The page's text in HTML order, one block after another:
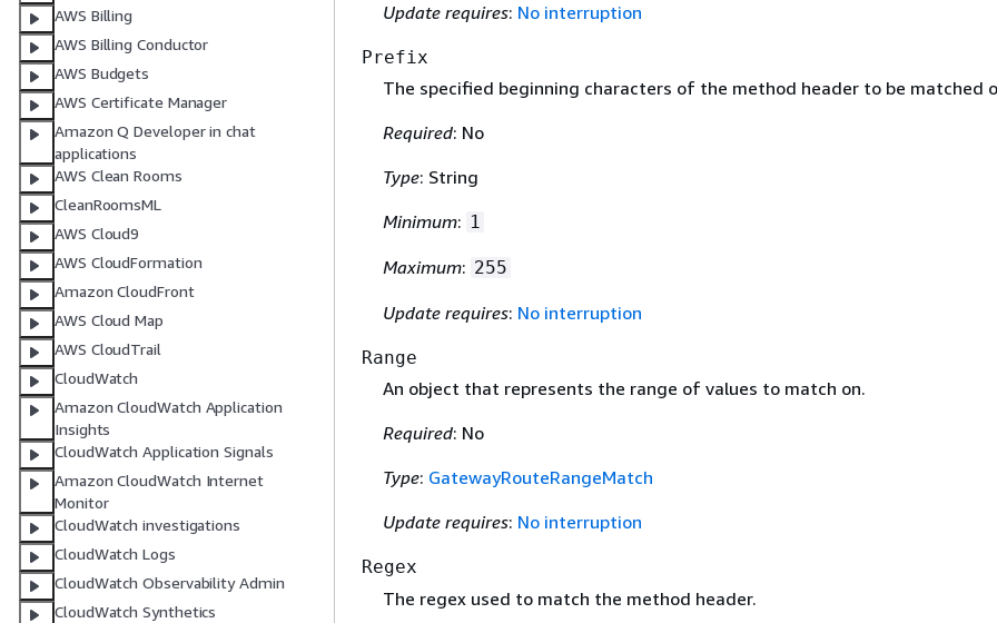
AWS Billing
AWS Billing Conductor
AWS Budgets
AWS Certificate Manager
Amazon Q Developer in chat
applications
AWS Clean Rooms
CleanRoomsML
AWS Cloud9
AWS CloudFormation
Amazon CloudFront
AWS Cloud Map
AWS CloudTrail
CloudWatch
Amazon CloudWatch Application
Insights
CloudWatch Application Signals
Amazon CloudWatch Internet
Monitor
CloudWatch investigations
CloudWatch Logs
CloudWatch Observability Admin
CloudWatch Synthetics
Update requires: No interruption
Prefix
The specified beginning characters of the method header to be matched
Required: No
Type: String
Minimum: 1
Maximum: 255
Update requires: No interruption
Range
An object that represents the range of values to match on.
Required: No
Type: GatewayRouteRangeMatch
Update requires: No interruption
Regex
The regex used to match the method header.